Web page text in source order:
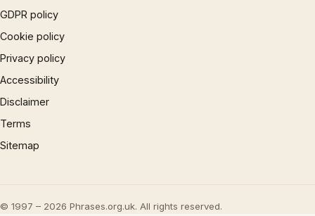
GDPR policy
Cookie policy
Privacy policy
Accessibility
Disclaimer
Terms
Sitemap
© 1997 – 2026 Phrases.org.uk. All rights reserved.